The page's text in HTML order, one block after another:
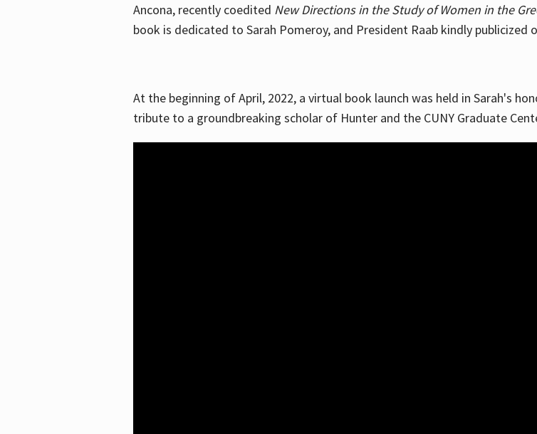
Ancona, recently coedited New Directions in the Study of Women in the
book is dedicated to Sarah Pomeroy, and President Raab kindly
At the beginning of April, 2022, a virtual book launch was held in Sarah's
tribute to a groundbreaking scholar of Hunter and the CUNY Graduate